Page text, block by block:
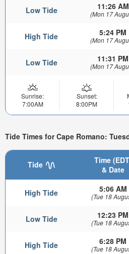
Low Tide 11:26 AM
(Mon 17
High Tide 5:24 PM
(Mon 17
Low Tide 11:31 PM
(Mon 17
Sunrise:
7:00AM
Sunset:
8:00PM
Tide Times for Cape Romano:
Tide
Time
& Date
High Tide 5:06 AM
(Tue 18
Low Tide 12:23 PM
(Tue 18
High Tide 6:28 PM
(Tue 18